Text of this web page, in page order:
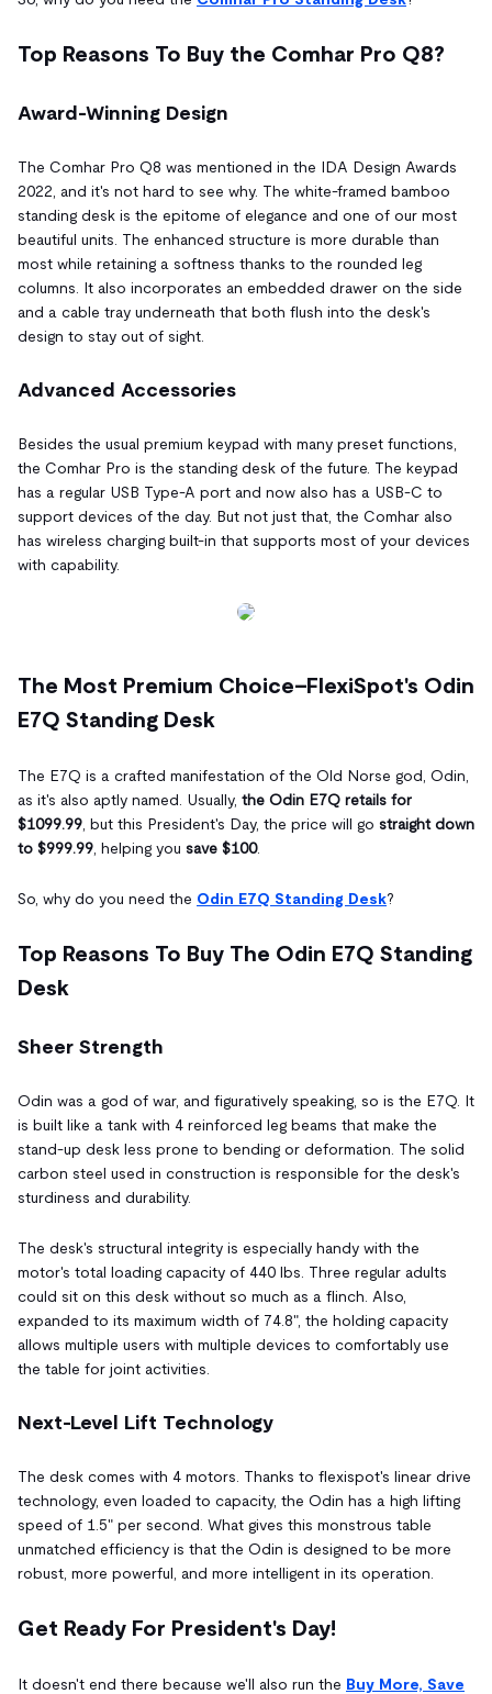
Top Reasons To Buy the Comhar Pro Q8?
Award-Winning Design
The Comhar Pro Q8 was mentioned in the IDA Design Awards
2022, and it's not hard to see why. The white-framed bamboo
standing desk is the epitome of elegance and one of our most
beautiful units. The enhanced structure is more durable than
most while retaining a softness thanks to the rounded leg
columns. It also incorporates an embedded drawer on the side
and a cable tray underneath that both flush into the desk's
design to stay out of sight.
Advanced Accessories
Besides the usual premium keypad with many preset functions,
the Comhar Pro is the standing desk of the future. The keypad
has a regular USB Type-A port and now also has a USB-C to
support devices of the day. But not just that, the Comhar also
has wireless charging built-in that supports most of your devices
with capability.
The Most Premium Choice–FlexiSpot's Odin
E7Q Standing Desk
The E7Q is a crafted manifestation of the Old Norse god, Odin,
as it's also aptly named. Usually, the Odin E7Q retails for
$1099.99 , but this President's Day, the price will go straight down
to $999.99 , helping you save $100.
So, why do you need the Odin E7Q Standing Desk?
Top Reasons To Buy The Odin E7Q Standing
Desk
Sheer Strength
Odin was a god of war, and figuratively speaking, so is the E7Q. It
is built like a tank with 4 reinforced leg beams that make the
stand-up desk less prone to bending or deformation. The solid
carbon steel used in construction is responsible for the desk's
sturdiness and durability.
The desk's structural integrity is especially handy with the
motor's total loading capacity of 440 lbs. Three regular adults
could sit on this desk without so much as a flinch. Also,
expanded to its maximum width of 74.8", the holding capacity
allows multiple users with multiple devices to comfortably use
the table for joint activities.
Next-Level Lift Technology
The desk comes with 4 motors. Thanks to flexispot's linear drive
technology, even loaded to capacity, the Odin has a high lifting
speed of 1.5" per second. What gives this monstrous table
unmatched efficiency is that the Odin is designed to be more
robust, more powerful, and more intelligent in its operation.
Get Ready For President's Day!
It doesn't end there because we'll also run the Buy More, Save